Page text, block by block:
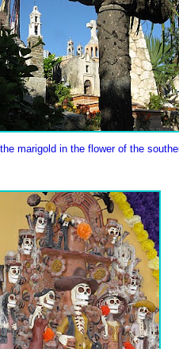
marigold in the flower of the